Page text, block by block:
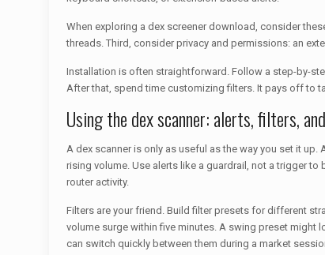
When exploring a dex screener download, consider
threads. Third, consider privacy and permissions: an
Installation is often straightforward. Follow a step-by-
After that, spend time customizing filters. It pays off to
Using the dex scanner: alerts, filters,
A dex scanner is only as useful as the way you set it
rising volume. Use alerts like a guardrail, not a trigger
router activity.
Filters are your friend. Build filter presets for different
volume surge within five minutes. A swing preset might
can switch quickly between them during a market